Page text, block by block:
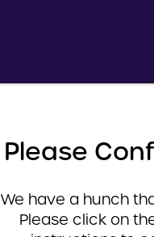
Please
We have a hunch
Please click on